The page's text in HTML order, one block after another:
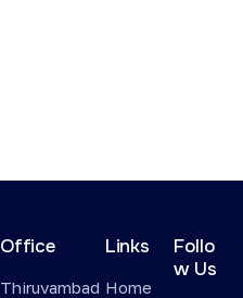
Office
Thiruvambad
Links
Home
Follo
w Us